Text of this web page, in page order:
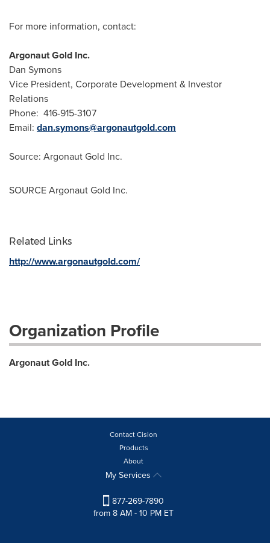
For more information, contact:
Argonaut Gold Inc.
Dan Symons
Vice President, Corporate Development & Investor
Relations
Phone: 416-915-3107
Email: dan.symons@argonautgold.com
Source: Argonaut Gold Inc.
SOURCE Argonaut Gold Inc.
Related Links
http://www.argonautgold.com/
Organization Profile
Argonaut Gold Inc.
Contact Cision
Products
About
My Services
877-269-7890
from 8 AM - 10 PM ET